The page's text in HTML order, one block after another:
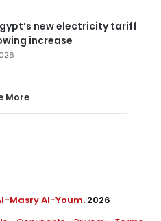
new electricity tariff
increase
More
Masry Al-Youm. 2026